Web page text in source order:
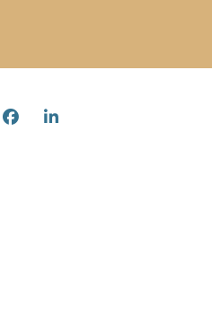
FacebookLinked In